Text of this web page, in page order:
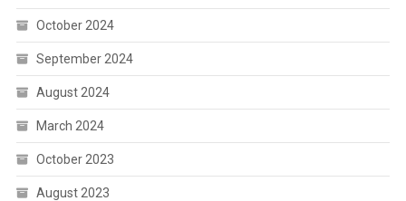
October 2024
September 2024
August 2024
March 2024
October 2023
August 2023